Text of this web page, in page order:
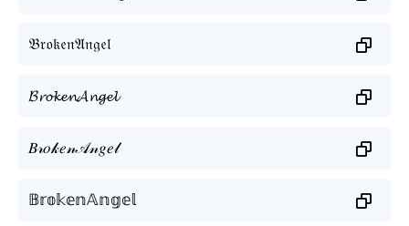
𝔅𝔯𝔬𝔨𝔢𝔫𝔄𝔫𝔤𝔢𝔩
𝓑𝓻𝓸𝓴𝓮𝓷𝓐𝓷𝓰𝓮𝓵
𝐵𝓇𝑜𝓀𝑒𝓃𝒜𝓃𝑔𝑒𝓁
𝔹𝕣𝕠𝕜𝕖𝕟𝔸𝕟𝕘𝕖𝕝